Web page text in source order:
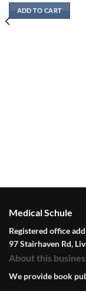
ADD TO CART
Medical Schule
Registered office
97 Stairhaven Rd,
About this
We provide book